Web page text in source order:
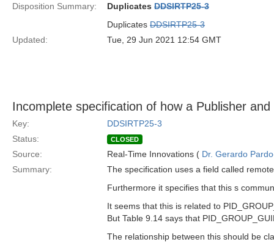
Disposition Summary:
Duplicates DDSIRTP25-3
Duplicates DDSIRTP25-3
Updated:
Tue, 29 Jun 2021 12:54 GMT
Incomplete specification of how a Publisher
Key:
DDSIRTP25-3
Status:
CLOSED
Source: Real-Time Innovations ( Dr. Gerardo
Summary:
The specification uses a field called
Furthermore it specifies that this s
It seems that this is related to
But Table 9.14 says that
The relationship between this should be